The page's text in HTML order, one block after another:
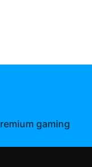
gaming